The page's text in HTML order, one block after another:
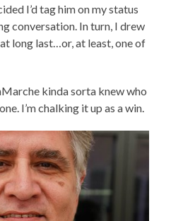
I’d tag him on my status
conversation. In turn, I drew
long last…or, at least, one of
kinda sorta knew who
I’m chalking it up as a win.